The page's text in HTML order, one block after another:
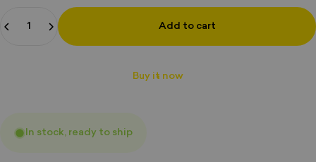
Add to cart
Buy it now
In stock, ready to ship